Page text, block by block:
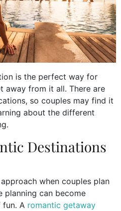
is the perfect way for
away from it all. There are
so couples may find it
about the different
Destinations
when couples plan
planning can become
A romantic getaway